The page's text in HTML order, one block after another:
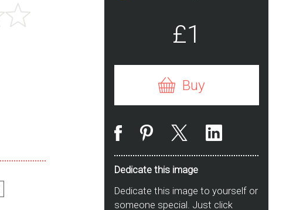
£1
Buy
Dedicate this image
Dedicate this image to yourself or
someone special. Just click